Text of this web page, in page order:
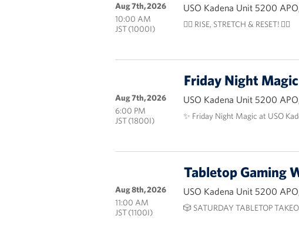
USO Kadena Unit 5200
🧘‍♀️ RISE, STRETCH & RESET! 🧘‍♂️
Aug 7th, 2026
10:00 AM
JST (1000I)
Friday Night
USO Kadena Unit 5200
✨ Friday Night Magic at USO
Aug 7th, 2026
6:00 PM
JST (1800I)
Tabletop Gaming
USO Kadena Unit 5200
🎲 SATURDAY TABLETOP
Aug 8th, 2026
11:00 AM
JST (1100I)